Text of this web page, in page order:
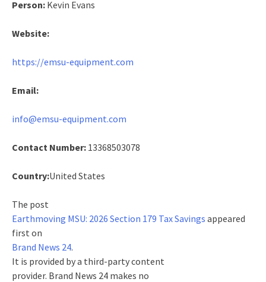
Person: Kevin Evans
Website:
https://emsu-equipment.com
Email:
info@emsu-equipment.com
Contact Number: 13368503078
Country:United States
The post
Earthmoving MSU: 2026 Section 179 Tax Savings appeared
first on
Brand News 24.
It is provided by a third-party content
provider. Brand News 24 makes no